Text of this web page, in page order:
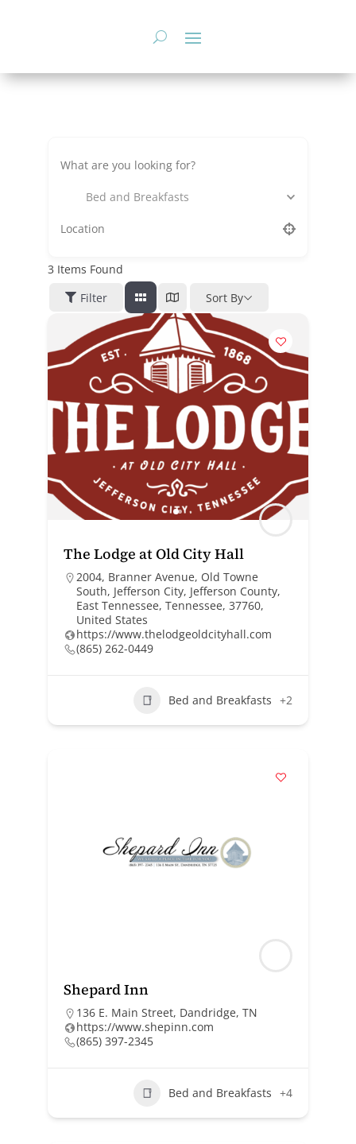
Bed and Breakfasts
3 Items Found
Filter
Sort By
The Lodge at Old City Hall
2004, Branner Avenue, Old Towne
South, Jefferson City, Jefferson County,
East Tennessee, Tennessee, 37760,
United States
https://www.thelodgeoldcityhall.com
(865) 262-0449
Bed and Breakfasts +2
Shepard Inn
136 E. Main Street, Dandridge, TN
https://www.shepinn.com
(865) 397-2345
Bed and Breakfasts +4